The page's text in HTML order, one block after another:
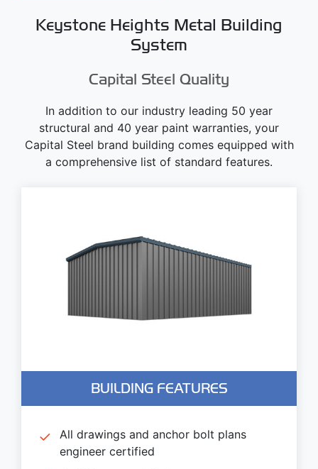
Keystone Heights Metal Building
System
Capital Steel Quality
In addition to our industry leading 50 year
structural and 40 year paint warranties, your
Capital Steel brand building comes equipped with
a comprehensive list of standard features.
BUILDING FEATURES
All drawings and anchor bolt plans
engineer certified